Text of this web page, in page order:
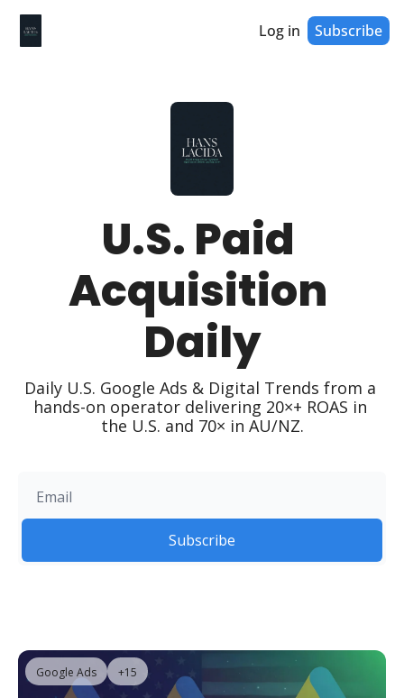
Log in Subscribe
U.S. Paid
Acquisition
Daily
Daily U.S. Google Ads & Digital Trends from a
hands-on operator delivering 20×+ ROAS in
the U.S. and 70× in AU/NZ.
Subscribe
Google Ads +15